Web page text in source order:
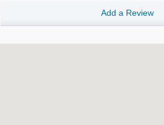
Add a Review